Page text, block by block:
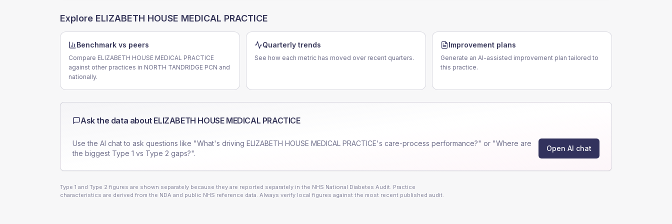
Explore ELIZABETH HOUSE MEDICAL PRACTICE
Benchmark vs peers
Compare ELIZABETH HOUSE MEDICAL PRACTICE
against other practices in NORTH TANDRIDGE PCN and
nationally.
Quarterly trends
See how each metric has moved over recent quarters.
Improvement plans
Generate an AI-assisted improvement plan tailored to
this practice.
Ask the data about ELIZABETH HOUSE MEDICAL PRACTICE
Use the AI chat to ask questions like "What's driving ELIZABETH HOUSE MEDICAL PRACTICE's care-process performance?" or "Where are
the biggest Type 1 vs Type 2 gaps?".
Open AI chat
Type 1 and Type 2 figures are shown separately because they are reported separately in the NHS National Diabetes Audit. Practice
characteristics are derived from the NDA and public NHS reference data. Always verify local figures against the most recent published audit.